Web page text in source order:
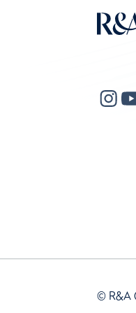
© R&A